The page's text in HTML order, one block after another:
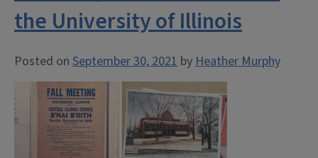
the University of Illinois
Posted on September 30, 2021 by Heather Murphy